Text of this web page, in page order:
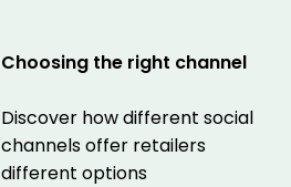
Choosing the right channel
Discover how different social
channels offer retailers
different options